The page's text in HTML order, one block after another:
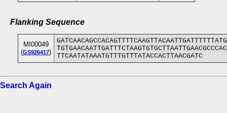
Flanking Sequence
MI00049
(GS926417)
TTCAATATAAATGTTTGTTTATACCACTTAACGATC
Search Again